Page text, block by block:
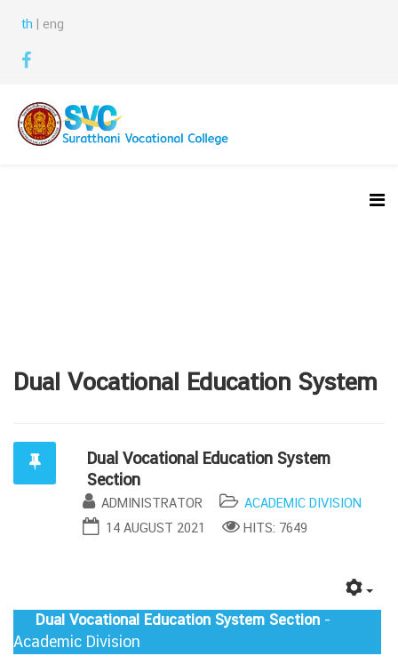
th| eng
Dual Vocational Education System
Dual Vocational Education System
Section
ADMINISTRATOR
ACADEMIC DIVISION
14 AUGUST 2021
HITS: 7649
Dual Vocational Education System Section -
Academic Division